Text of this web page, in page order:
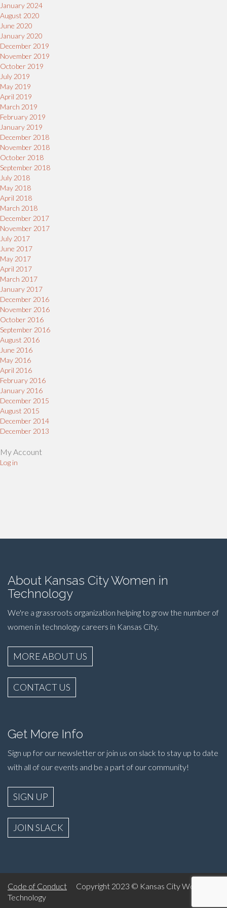
January 2024
August 2020
June 2020
January 2020
December 2019
November 2019
October 2019
July 2019
May 2019
April 2019
March 2019
February 2019
January 2019
December 2018
November 2018
October 2018
September 2018
July 2018
May 2018
April 2018
March 2018
December 2017
November 2017
July 2017
June 2017
May 2017
April 2017
March 2017
January 2017
December 2016
November 2016
October 2016
September 2016
August 2016
June 2016
May 2016
April 2016
February 2016
January 2016
December 2015
August 2015
December 2014
December 2013
My Account
Log in
About Kansas City Women in
Technology
We're a grassroots organization helping to grow the number of
women in technology careers in Kansas City.
MORE ABOUT US
CONTACT US
Get More Info
Sign up for our newsletter or join us on slack to stay up to date
with all of our events and be a part of our community!
SIGN UP
JOIN SLACK
Code of Conduct Copyright 2023 © Kansas City Women in
Technology